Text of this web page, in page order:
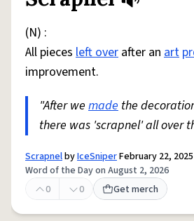
(N) :
All pieces left over after an art
improvement.
"After we made the
there was 'scrapnel' all over
ScrapnelbyIceSniperFebruary 22, 2025
Word of the Day on August 2, 2026
0
0 Get merch